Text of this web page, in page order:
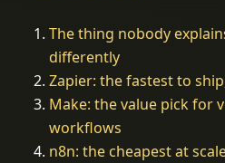
The thing nobody
differently
Zapier: the fastest to
Make: the value pick for
workflows
n8n: the cheapest at